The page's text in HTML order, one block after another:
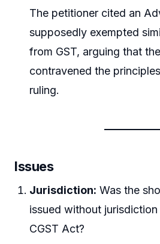
The petitioner cited an
supposedly exempted
from GST, arguing that
contravened the
ruling.
Issues
Jurisdiction: Was the
issued without
CGST Act?